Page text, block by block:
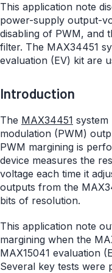
This application note
power-supply output-
disabling of PWM, and
filter. The MAX34451
evaluation (EV) kit are
Introduction
The MAX34451 system
modulation (PWM)
PWM margining is
device measures the
voltage each time it
outputs from the
bits of resolution.
This application note
margining when the
MAX15041 evaluation
Several key tests were